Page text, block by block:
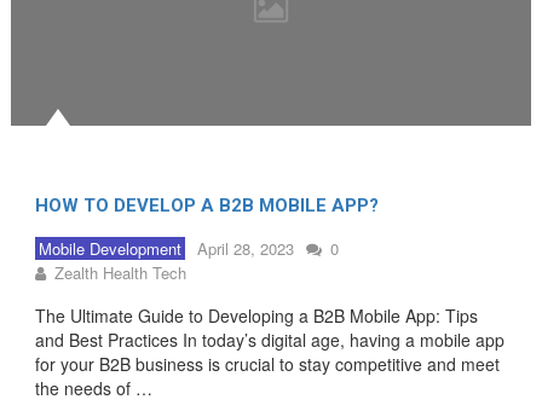
HOW TO DEVELOP A B2B MOBILE APP?
Mobile Development April 28, 2023
0
Zealth Health Tech
The Ultimate Guide to Developing a B2B Mobile App: Tips
and Best Practices In today’s digital age, having a mobile app
for your B2B business is crucial to stay competitive and meet
the needs of …